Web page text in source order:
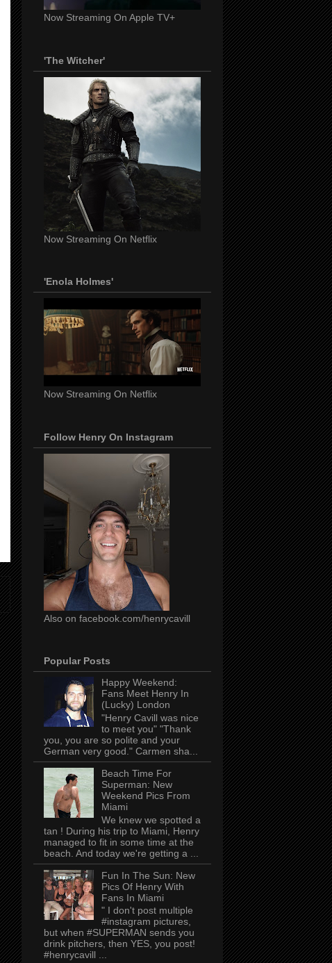
Now Streaming On Apple TV+
'The Witcher'
Now Streaming On Netflix
'Enola Holmes'
Now Streaming On Netflix
Follow Henry On Instagram
Also on facebook.com/henrycavill
Popular Posts
Happy Weekend:
Fans Meet Henry In
(Lucky) London
"Henry Cavill was nice
to meet you" "Thank
you, you are so polite and your
German very good." Carmen sha...
Beach Time For
Superman: New
Weekend Pics From
Miami
We knew we spotted a
tan ! During his trip to Miami, Henry
managed to fit in some time at the
beach. And today we're getting a ...
Fun In The Sun: New
Pics Of Henry With
Fans In Miami
" I don't post multiple
#instagram pictures,
but when #SUPERMAN sends you
drink pitchers, then YES, you post!
#henrycavill ...